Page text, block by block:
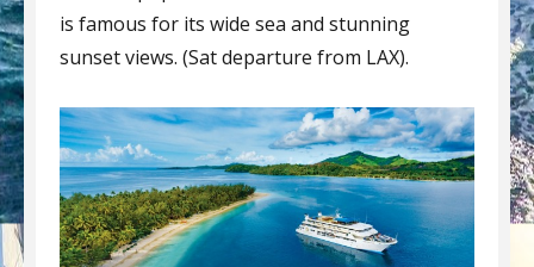
is famous for its wide sea and stunning
sunset views. (Sat departure from LAX).